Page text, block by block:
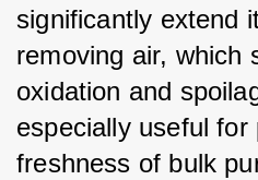
significantly extend
removing air, which
oxidation and
especially useful for
freshness of bulk